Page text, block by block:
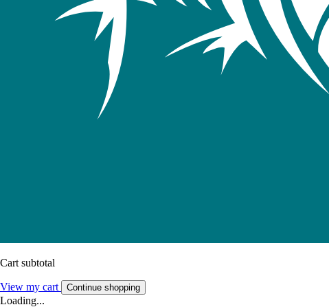
Cart subtotal
View my cart Continue shopping
Loading...